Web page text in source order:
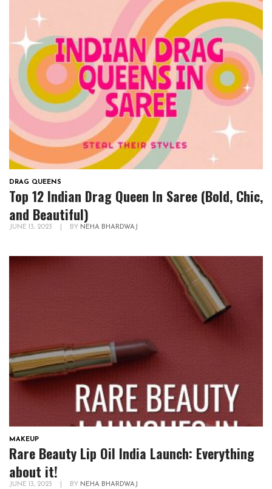
DRAG QUEENS
Top 12 Indian Drag Queen In Saree (Bold, Chic,
and Beautiful)
JUNE 13, 2023 BY NEHA BHARDWAJ
MAKEUP
Rare Beauty Lip Oil India Launch: Everything
about it!
JUNE 13, 2023 BY NEHA BHARDWAJ